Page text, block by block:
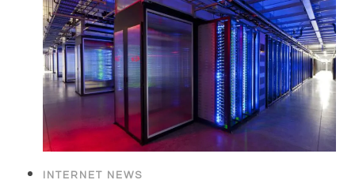
INTERNET NEWS